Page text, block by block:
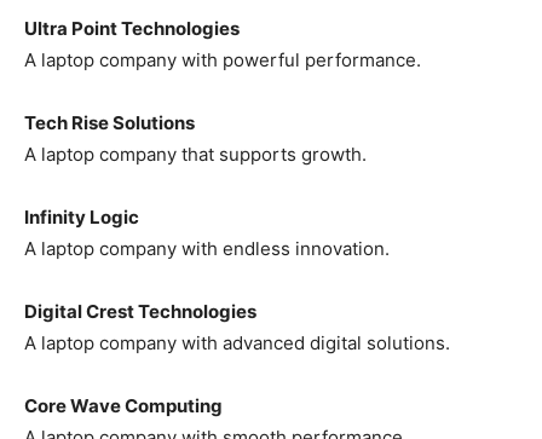
Ultra Point Technologies
A laptop company with powerful performance.
Tech Rise Solutions
A laptop company that supports growth.
Infinity Logic
A laptop company with endless innovation.
Digital Crest Technologies
A laptop company with advanced digital solutions.
Core Wave Computing